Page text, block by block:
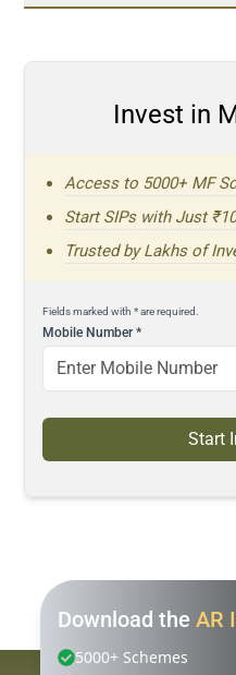
Invest in
Access to 5000+ MF
Start SIPs with Just
Trusted by Lakhs of
Fields marked with * are required.
Mobile Number*
Start
Download the AR
5000+ Schemes